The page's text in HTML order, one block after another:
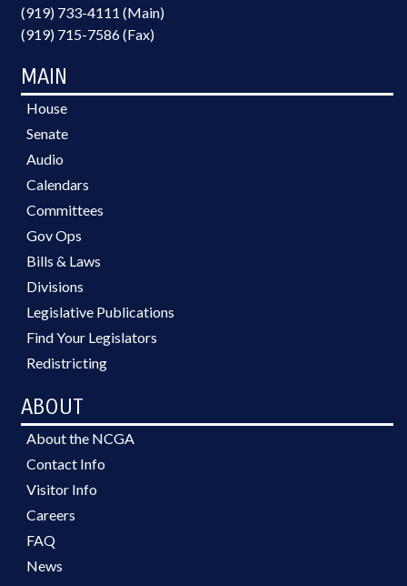
(919) 733-4111 (Main)
(919) 715-7586 (Fax)
MAIN
House
Senate
Audio
Calendars
Committees
Gov Ops
Bills & Laws
Divisions
Legislative Publications
Find Your Legislators
Redistricting
ABOUT
About the NCGA
Contact Info
Visitor Info
Careers
FAQ
News